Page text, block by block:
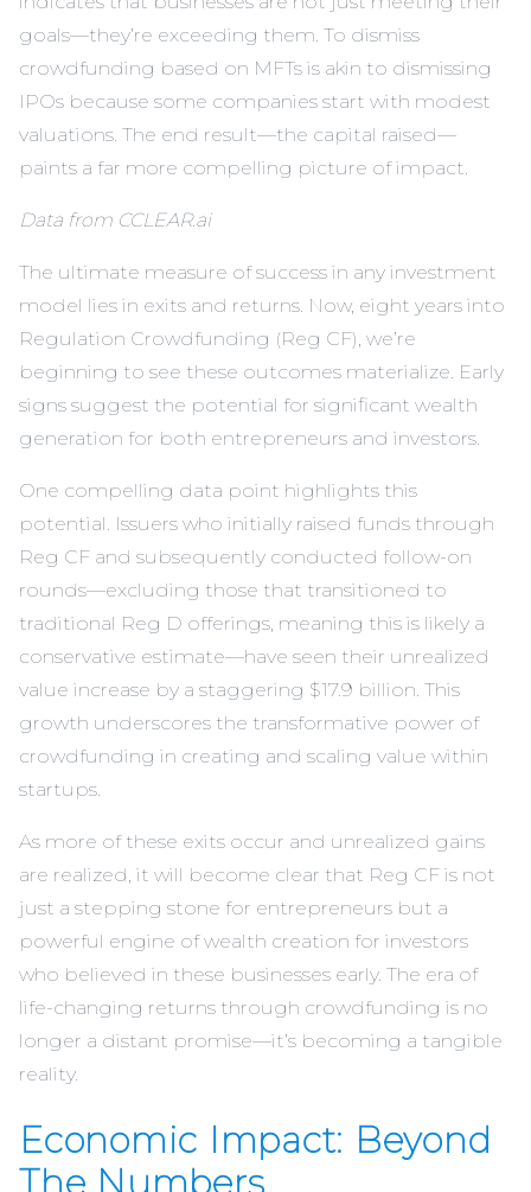
goals—they’re exceeding them. To dismiss
crowdfunding based on MFTs is akin to dismissing
IPOs because some companies start with modest
valuations. The end result—the capital raised—
paints a far more compelling picture of impact.
Data from CCLEAR.ai
The ultimate measure of success in any investment
model lies in exits and returns. Now, eight years into
Regulation Crowdfunding (Reg CF), we’re
beginning to see these outcomes materialize. Early
signs suggest the potential for significant wealth
generation for both entrepreneurs and investors.
One compelling data point highlights this
potential. Issuers who initially raised funds through
Reg CF and subsequently conducted follow-on
rounds—excluding those that transitioned to
traditional Reg D offerings, meaning this is likely a
conservative estimate—have seen their unrealized
value increase by a staggering $17.9 billion. This
growth underscores the transformative power of
crowdfunding in creating and scaling value within
startups.
As more of these exits occur and unrealized gains
are realized, it will become clear that Reg CF is not
just a stepping stone for entrepreneurs but a
powerful engine of wealth creation for investors
who believed in these businesses early. The era of
life-changing returns through crowdfunding is no
longer a distant promise—it’s becoming a tangible
reality.
Economic Impact: Beyond